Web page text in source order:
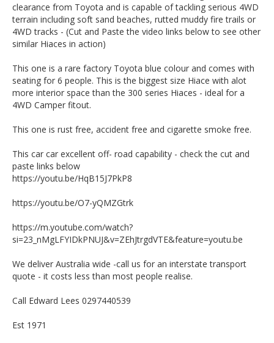
Est 1971
Important note: whilst being an extremely competent off
road machine this Hiace is technically an AWD (constant all
wheel drive) with no switchable drive modes, high or low
Call SunRIse Cars for details:
02 97440539
clearance from Toyota and is capable of tackling serious 4WD
terrain including soft sand beaches, rutted muddy fire trails or
4WD tracks - (Cut and Paste the video links below to see other
similar Hiaces in action)
This one is a rare factory Toyota blue colour and comes with
seating for 6 people. This is the biggest size Hiace with alot
more interior space than the 300 series Hiaces - ideal for a
4WD Camper fitout.
This one is rust free, accident free and cigarette smoke free.
This car car excellent off- road capability - check the cut and
paste links below
https://youtu.be/HqB15J7PkP8
https://youtu.be/O7-yQMZGtrk
https://m.youtube.com/watch?
si=23_nMgLFYIDkPNUJ&v=ZEhJtrgdVTE&feature=youtu.be
We deliver Australia wide -call us for an interstate transport
quote - it costs less than most people realise.
Call Edward Lees 0297440539
Est 1971